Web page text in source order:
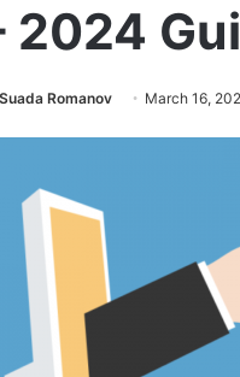
2024
Suada Romanov March 16,